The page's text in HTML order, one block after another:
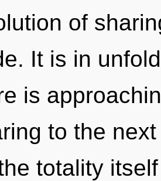
of
It is in
is
to the
totality